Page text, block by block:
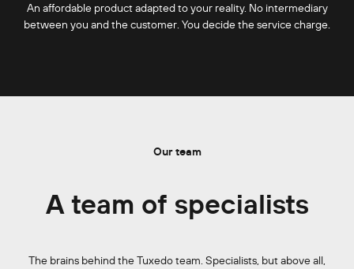
An affordable product adapted to your reality. No intermediary
between you and the customer. You decide the service charge.
Our team
A team of specialists
The brains behind the Tuxedo team. Specialists, but above all,